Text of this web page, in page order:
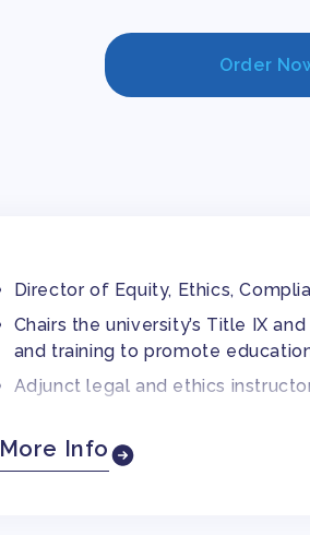
Order
Director of Equity, Ethics,
Chairs the university’s Title IX
and training to promote
Adjunct legal and ethics
Worked as a staff attorney for
More Info